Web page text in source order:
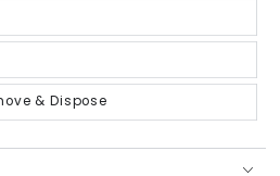
& Dispose